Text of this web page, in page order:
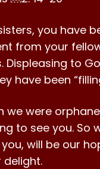
you have
from your
Displeasing to
have been
we were
to see you. So
will be our